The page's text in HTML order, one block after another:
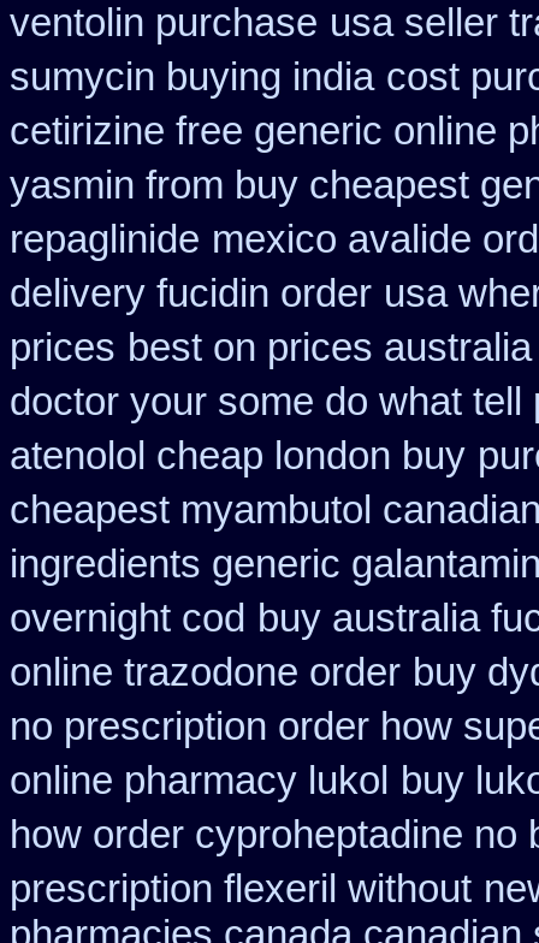
ventolin purchase usa seller
sumycin buying india cost
cetirizine free generic online
yasmin from buy cheapest
repaglinide mexico avalide
delivery fucidin order usa
prices best on prices
doctor your some do what
atenolol cheap london buy
cheapest myambutol
ingredients generic
overnight cod buy australia
online trazodone order buy
no prescription order how
online pharmacy lukol
buy
how order cyproheptadine no
prescription flexeril without